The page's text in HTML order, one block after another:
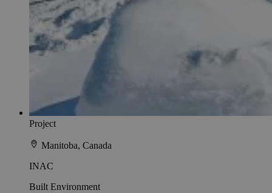
Project
Manitoba, Canada
INAC
Built Environment